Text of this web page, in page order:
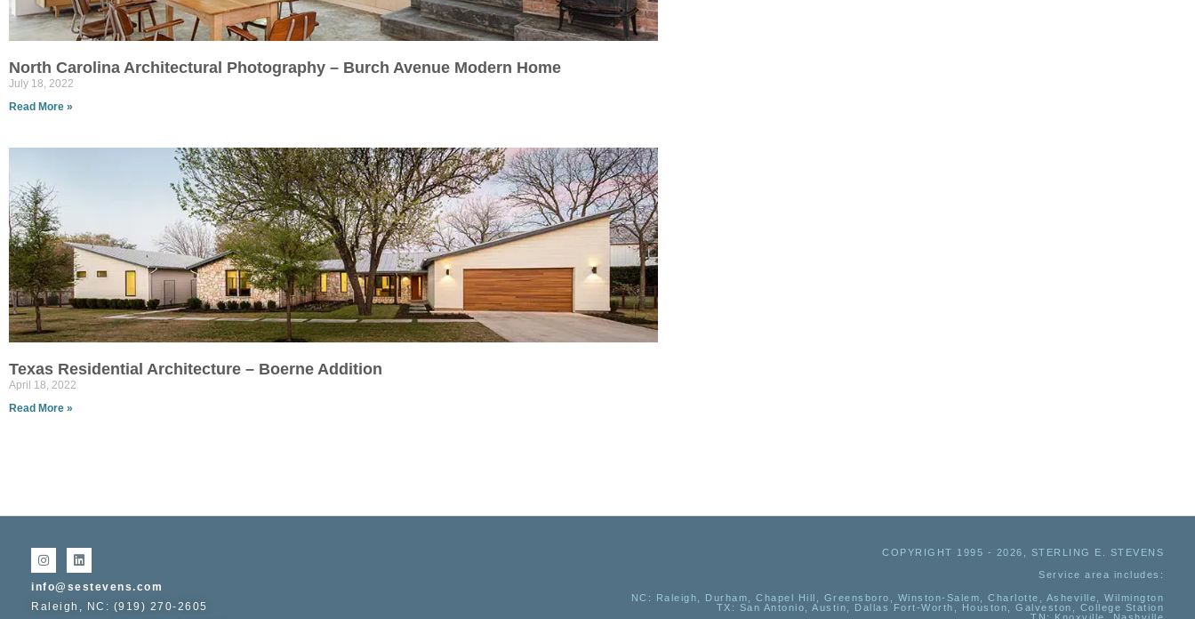
North Carolina Architectural Photography – Burch Avenue Modern Home
July 18, 2022
Read More »
Texas Residential Architecture – Boerne Addition
April 18, 2022
Read More »
info@sestevens.com
Raleigh, NC: (919) 270-2605
COPYRIGHT 1995 - 2026, STERLING E. STEVENS
Service area includes:
NC : Raleigh, Durham, Chapel Hill, Greensboro, Winston-Salem, Charlotte, Asheville, Wilmington
TX : San Antonio, Austin, Dallas Fort-Worth, Houston, Galveston, College Station